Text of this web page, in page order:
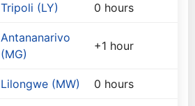
Tripoli (LY) 0 hours
Antananarivo
(MG)
+1 hour
Lilongwe (MW) 0 hours